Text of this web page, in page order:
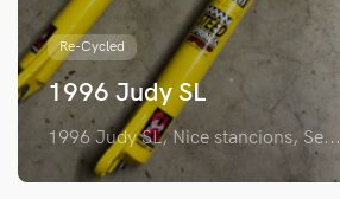
Re-Cycled
1996 Judy SL
1996 Judy SL, Nice stancions, Se...